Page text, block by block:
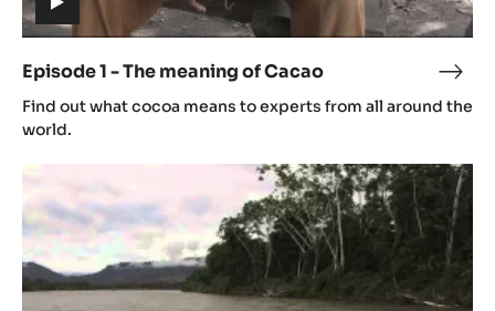
(includes
Episode 1 - The meaning of Cacao
(includes
video)
1
of
Find out what cocoa means to experts from all around the
world.
Episode
2
-
Origin